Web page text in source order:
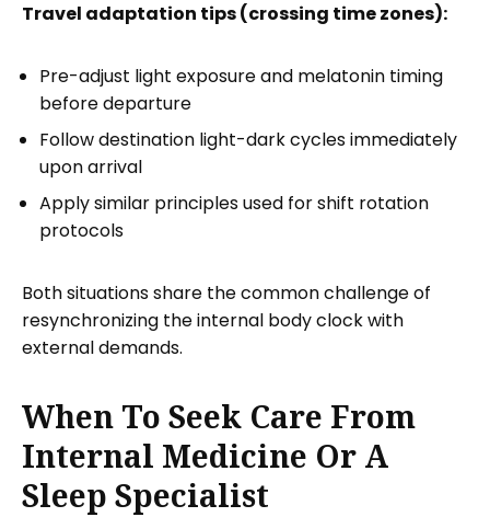
Travel adaptation tips (crossing time zones):
Pre-adjust light exposure and melatonin timing
before departure
Follow destination light-dark cycles immediately
upon arrival
Apply similar principles used for shift rotation
protocols
Both situations share the common challenge of
resynchronizing the internal body clock with
external demands.
When To Seek Care From
Internal Medicine Or A
Sleep Specialist